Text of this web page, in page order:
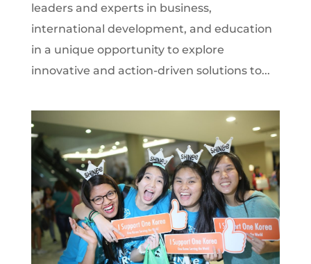
leaders and experts in business,
international development, and education
in a unique opportunity to explore
innovative and action-driven solutions to...